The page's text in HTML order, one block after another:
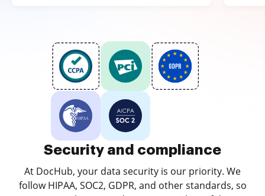
Security and compliance
At DocHub, your data security is our priority. We
follow HIPAA, SOC2, GDPR, and other standards, so